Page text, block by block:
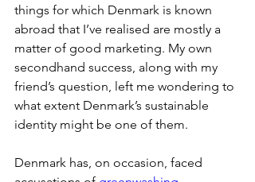
things for which Denmark is known
abroad that I’ve realised are mostly a
matter of good marketing. My own
secondhand success, along with my
friend’s question, left me wondering to
what extent Denmark’s sustainable
identity might be one of them.
Denmark has, on occasion, faced